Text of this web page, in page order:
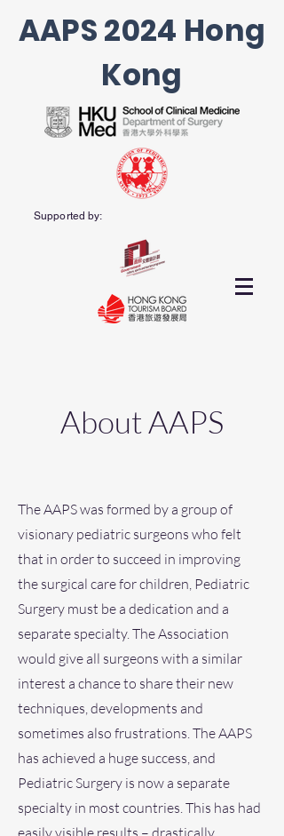
AAPS 2024 Hong
Kong
Supported by:
About AAPS
The AAPS was formed by a group of
visionary pediatric surgeons who felt
that in order to succeed in improving
the surgical care for children, Pediatric
Surgery must be a dedication and a
separate specialty. The Association
would give all surgeons with a similar
interest a chance to share their new
techniques, developments and
sometimes also frustrations. The AAPS
has achieved a huge success, and
Pediatric Surgery is now a separate
specialty in most countries. This has had
easily visible results – drastically